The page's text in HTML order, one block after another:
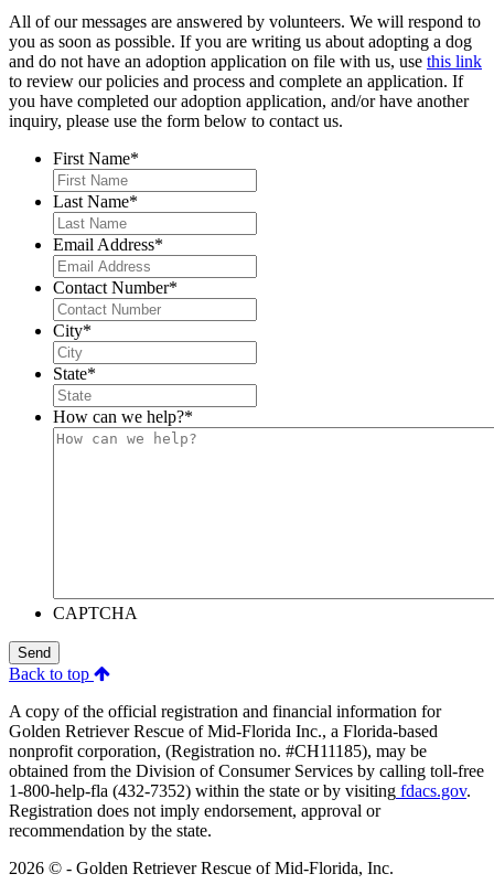
All of our messages are answered by volunteers. We will respond to
you as soon as possible. If you are writing us about adopting a dog
and do not have an adoption application on file with us, use this link
to review our policies and process and complete an application. If
you have completed our adoption application, and/or have another
inquiry, please use the form below to contact us.
First Name*
Last Name*
Email Address*
Contact Number*
City*
State*
How can we help?*
CAPTCHA
Send
Back to top
A copy of the official registration and financial information for
Golden Retriever Rescue of Mid-Florida Inc., a Florida-based
nonprofit corporation, (Registration no. #CH11185), may be
obtained from the Division of Consumer Services by calling toll-free
1-800-help-fla (432-7352) within the state or by visiting fdacs.gov.
Registration does not imply endorsement, approval or
recommendation by the state.
2026 © - Golden Retriever Rescue of Mid-Florida, Inc.